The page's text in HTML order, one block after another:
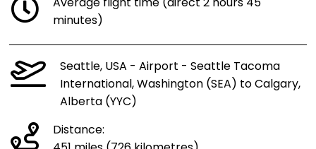
minutes)
Seattle, USA - Airport - Seattle Tacoma
International, Washington (SEA) to Calgary,
Alberta (YYC)
Distance: